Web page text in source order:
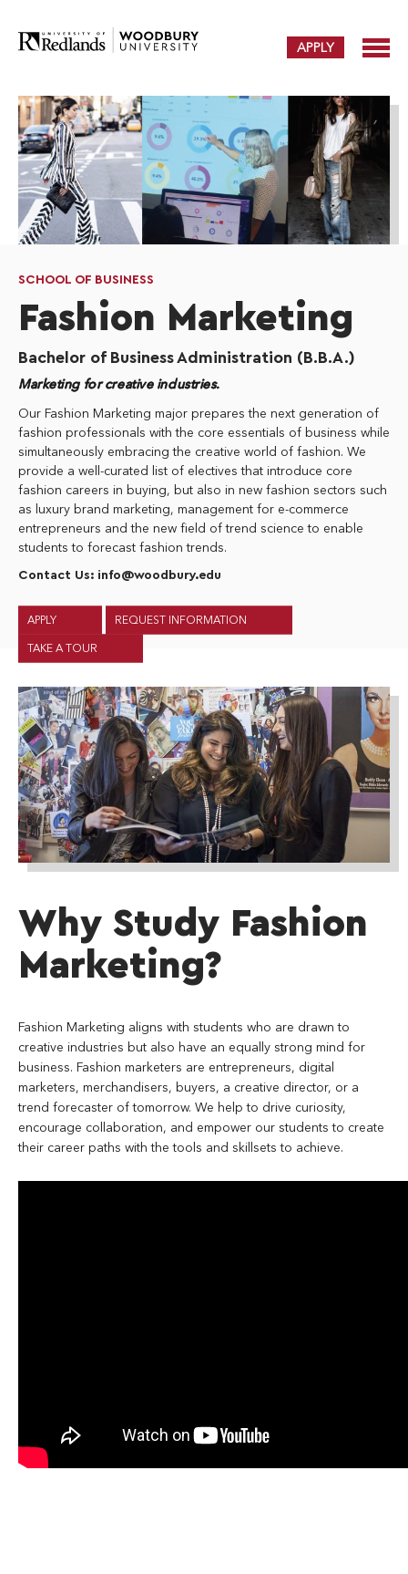
APPLY
SCHOOL OF BUSINESS
Fashion Marketing
Bachelor of Business Administration (B.B.A.)
Marketing for creative industries.
Our Fashion Marketing major prepares the next generation of
fashion professionals with the core essentials of business while
simultaneously embracing the creative world of fashion. We
provide a well-curated list of electives that introduce core
fashion careers in buying, but also in new fashion sectors such
as luxury brand marketing, management for e-commerce
entrepreneurs and the new field of trend science to enable
students to forecast fashion trends.
Contact Us: info@woodbury.edu
APPLY REQUEST INFORMATION
TAKE A TOUR
Why Study Fashion
Marketing?
Fashion Marketing aligns with students who are drawn to
creative industries but also have an equally strong mind for
business. Fashion marketers are entrepreneurs, digital
marketers, merchandisers, buyers, a creative director, or a
trend forecaster of tomorrow. We help to drive curiosity,
encourage collaboration, and empower our students to create
their career paths with the tools and skillsets to achieve.